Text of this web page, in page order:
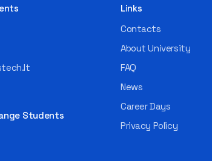
Students
Links
Contacts
About University
FAQ
News
Career Days
Privacy Policy